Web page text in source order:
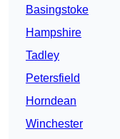
Basingstoke
Hampshire
Tadley
Petersfield
Horndean
Winchester